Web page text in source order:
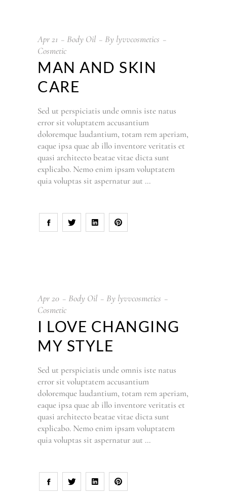
Apr21 Body Oil By lyvvcosmetics
Cosmetic
MAN AND SKIN
CARE
Sed ut perspiciatis unde omnis iste natus
error sit voluptatem accusantium
doloremque laudantium, totam rem aperiam,
eaque ipsa quae ab illo inventore veritatis et
quasi architecto beatae vitae dicta sunt
explicabo. Nemo enim ipsam voluptatem
quia voluptas sit aspernatur aut
Apr20 Body Oil By lyvvcosmetics
Cosmetic
I LOVE CHANGING
MY STYLE
Sed ut perspiciatis unde omnis iste natus
error sit voluptatem accusantium
doloremque laudantium, totam rem aperiam,
eaque ipsa quae ab illo inventore veritatis et
quasi architecto beatae vitae dicta sunt
explicabo. Nemo enim ipsam voluptatem
quia voluptas sit aspernatur aut